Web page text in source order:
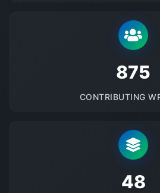
875
CONTRIBUTING
48